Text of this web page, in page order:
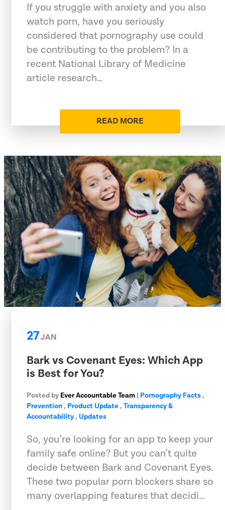
If you struggle with anxiety and you also
watch porn, have you seriously
considered that pornography use could
be contributing to the problem? In a
recent National Library of Medicine
article research…
READ MORE
27JAN
Bark vs Covenant Eyes: Which App
is Best for You?
Posted by Ever Accountable Team | Pornography Facts,
Prevention, Product Update, Transparency &
Accountability, Updates
So, you’re looking for an app to keep your
family safe online? But you can’t quite
decide between Bark and Covenant Eyes.
These two popular porn blockers share so
many overlapping features that decidi…